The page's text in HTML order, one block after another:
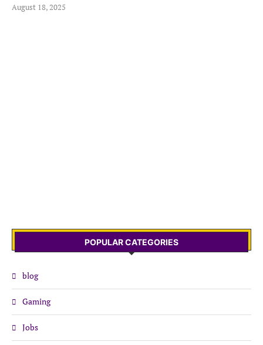
August 18, 2025
POPULAR CATEGORIES
blog
Gaming
Jobs